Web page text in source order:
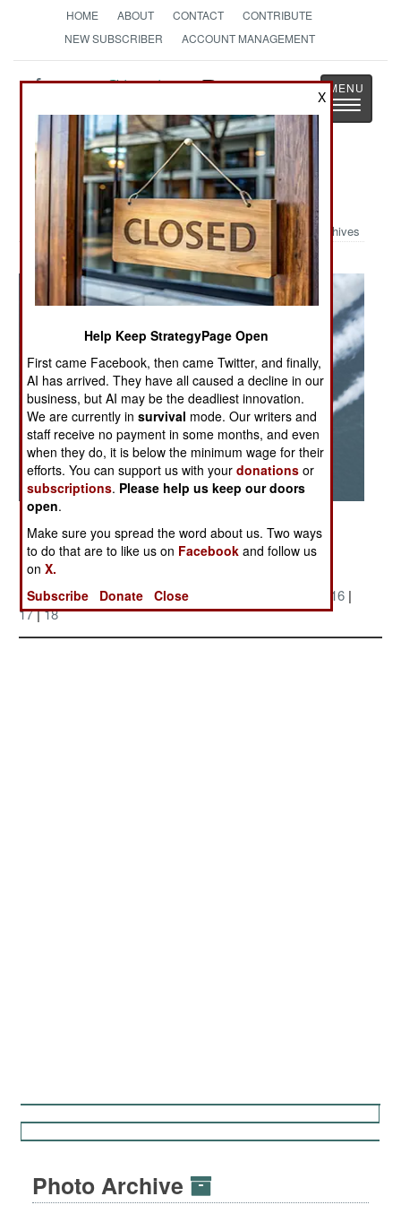
HOME ABOUT CONTACT
CONTRIBUTE
NEW SUBSCRIBER
ACCOUNT MANAGEMENT
StrategyPage
The News as History
Toggle
Military Photo: Blue Angels
Archives
More Photos
|2|3|4| 5 |6|7| |9|10 16 |
17|18
Photo Archive
X
Help Keep StrategyPage Open
First came Facebook, then came Twitter, and finally,
AI has arrived. They have all caused a decline in our
business, but AI may be the deadliest innovation.
We are currently insurvival mode. Our writers and
staff receive no payment in some months, and even
when they do, it is below the minimum wage for their
efforts. You can support us with yourdonations or
subscriptions. Please help us keep our doors
open.
Make sure you spread the word about us. Two ways
to do that are to like us on Facebook and follow us
onX.
Subscribe
Donate Close